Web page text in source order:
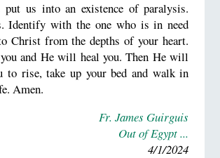
put us into an existence of paralysis.
Identify with the one who is in need
Christ from the depths of your heart.
and He will heal you. Then He will
to rise, take up your bed and walk in
Amen.
Fr. James Guirguis
Out of Egypt ...
4/1/2024